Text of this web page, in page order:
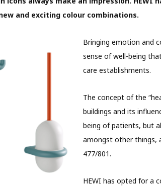
and exciting colour combinations.
Bringing emotion and
sense of well-being
care establishments.
The concept of the
buildings and its
being of patients, but
amongst other things,
477/801.
HEWI has opted for a